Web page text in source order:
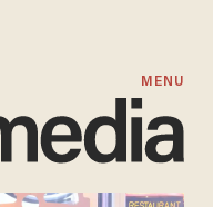
MENU